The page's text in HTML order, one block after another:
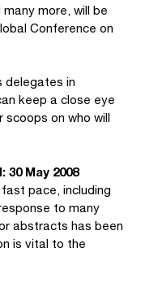
more, will be
Conference on
delegates in
keep a close eye
on who will
May 2008
pace, including
to many
abstracts has been
is vital to the